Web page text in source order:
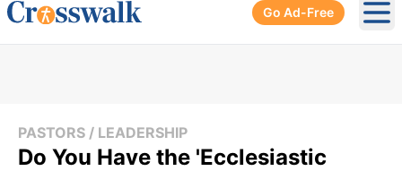
Go Ad-Free
PASTORS / LEADERSHIP
Do You Have the 'Ecclesiastic